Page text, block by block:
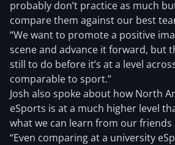
probably don’t practice as much
compare them against our best
“We want to promote a positive
scene and advance it forward, but
still to do before it’s at a level
comparable to sport.”
Josh also spoke about how North
eSports is at a much higher level
what we can learn from our
“Even comparing at a university